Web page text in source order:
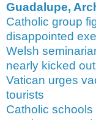
Guadalupe,
Catholic group
disappointed
Welsh
nearly kicked
Vatican urges
tourists
Catholic